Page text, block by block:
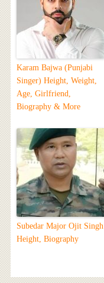
Karam Bajwa (Punjabi
Singer) Height, Weight,
Age, Girlfriend,
Biography & More
Subedar Major Ojit Singh
Height, Biography